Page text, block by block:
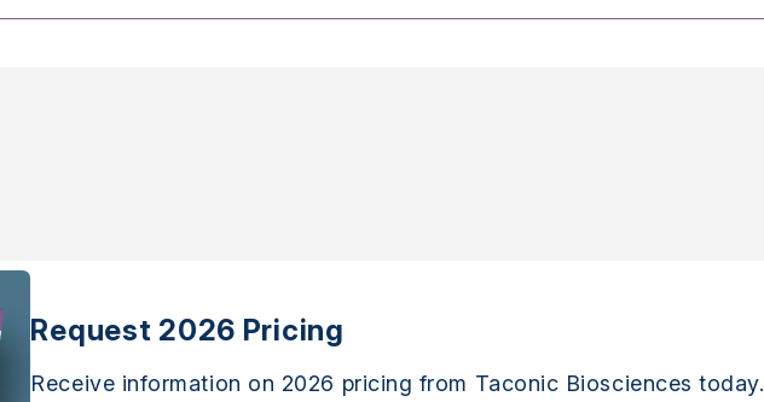
Request 2026 Pricing
Receive information on 2026 pricing from Taconic Biosciences today.